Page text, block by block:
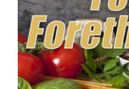
Fruit Grower Report
Lane Nordlund